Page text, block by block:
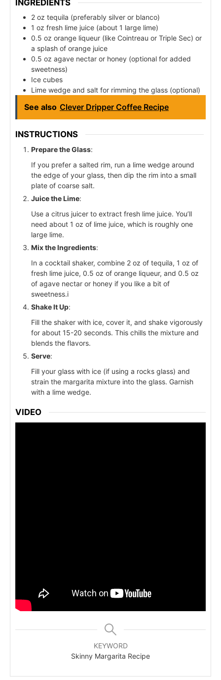
INGREDIENTS
2 oz tequila (preferably silver or blanco)
1 oz fresh lime juice (about 1 large lime)
0.5 oz orange liqueur (like Cointreau or Triple Sec) or
a splash of orange juice
0.5 oz agave nectar or honey (optional for added
sweetness)
Ice cubes
Lime wedge and salt for rimming the glass (optional)
See also Clever Dripper Coffee Recipe
INSTRUCTIONS
Prepare the Glass:
If you prefer a salted rim, run a lime wedge around
the edge of your glass, then dip the rim into a small
plate of coarse salt.
Juice the Lime:
Use a citrus juicer to extract fresh lime juice. You’ll
need about 1 oz of lime juice, which is roughly one
large lime.
Mix the Ingredients:
In a cocktail shaker, combine 2 oz of tequila, 1 oz of
fresh lime juice, 0.5 oz of orange liqueur, and 0.5 oz
of agave nectar or honey if you like a bit of
sweetness.i
Shake It Up:
Fill the shaker with ice, cover it, and shake vigorously
for about 15-20 seconds. This chills the mixture and
blends the flavors.
Serve:
Fill your glass with ice (if using a rocks glass) and
strain the margarita mixture into the glass. Garnish
with a lime wedge.
VIDEO
KEYWORD
Skinny Margarita Recipe